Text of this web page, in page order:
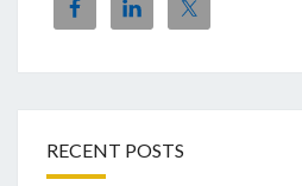
RECENT POSTS